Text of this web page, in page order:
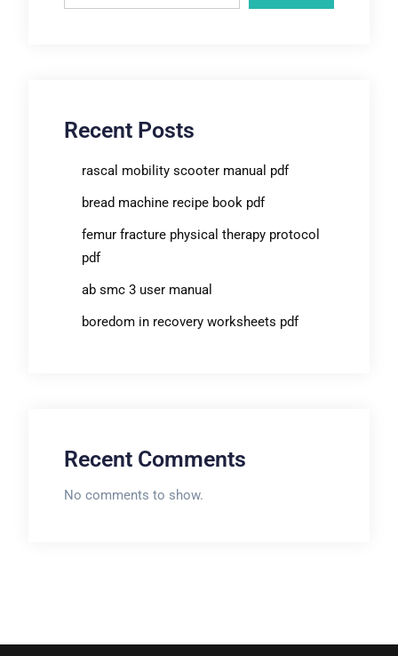
Recent Posts
rascal mobility scooter manual pdf
bread machine recipe book pdf
femur fracture physical therapy protocol
pdf
ab smc 3 user manual
boredom in recovery worksheets pdf
Recent Comments
No comments to show.